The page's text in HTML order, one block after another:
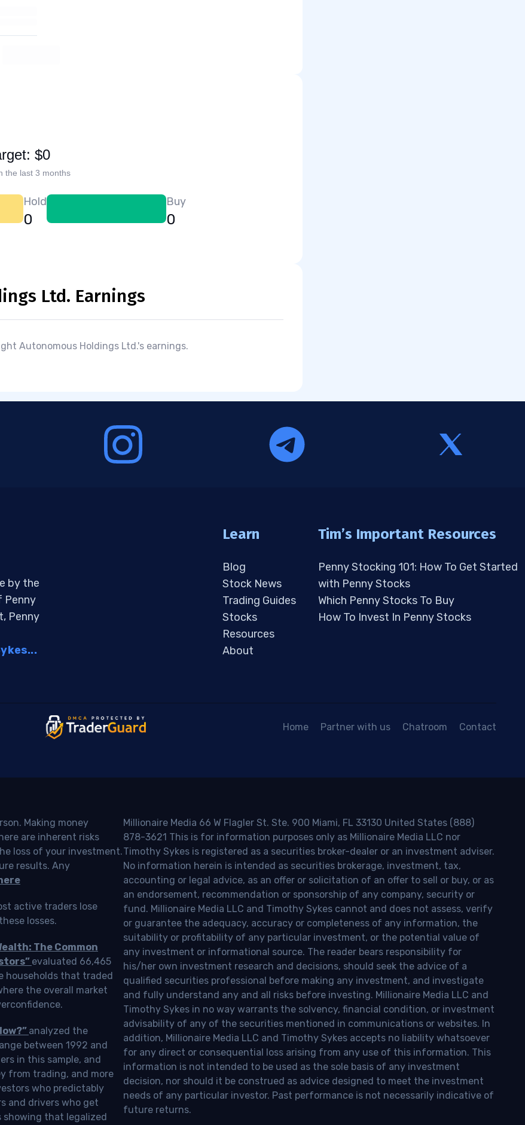
$0
the last 3 months
Hold
0
Buy
0
Ltd. Earnings
Autonomous Holdings Ltd.'s earnings.
by the
Penny
Penny
Learn
Blog
Stock News
Trading Guides
Stocks
Resources
About
Tim’s Important Resources
Penny Stocking 101: How To Get Started
with Penny Stocks
Which Penny Stocks To Buy
How To Invest In Penny Stocks
Home Partner with us Chatroom Contact
Making money
are inherent risks
loss of your investment.
results. Any
active traders lose
losses.
The Common
evaluated 66,465
households that traded
the overall market
analyzed the
between 1992 and
in this sample, and
from trading, and more
who predictably
and drivers who get
showing that legalized
Millionaire Media 66 W Flagler St. Ste. 900 Miami, FL 33130 United States (888)
878-3621 This is for information purposes only as Millionaire Media LLC nor
Timothy Sykes is registered as a securities broker-dealer or an investment adviser.
No information herein is intended as securities brokerage, investment, tax,
accounting or legal advice, as an offer or solicitation of an offer to sell or buy, or as
an endorsement, recommendation or sponsorship of any company, security or
fund. Millionaire Media LLC and Timothy Sykes cannot and does not assess, verify
or guarantee the adequacy, accuracy or completeness of any information, the
suitability or profitability of any particular investment, or the potential value of
any investment or informational source. The reader bears responsibility for
his/her own investment research and decisions, should seek the advice of a
qualified securities professional before making any investment, and investigate
and fully understand any and all risks before investing. Millionaire Media LLC and
Timothy Sykes in no way warrants the solvency, financial condition, or investment
advisability of any of the securities mentioned in communications or websites. In
addition, Millionaire Media LLC and Timothy Sykes accepts no liability whatsoever
for any direct or consequential loss arising from any use of this information. This
information is not intended to be used as the sole basis of any investment
decision, nor should it be construed as advice designed to meet the investment
needs of any particular investor. Past performance is not necessarily indicative of
future returns.